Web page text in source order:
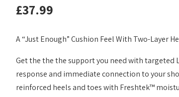
£37.99
A “Just Enough” Cushion Feel With Two-Layer
Get the the the support you need with
response and immediate connection to your
reinforced heels and toes with Freshtek™